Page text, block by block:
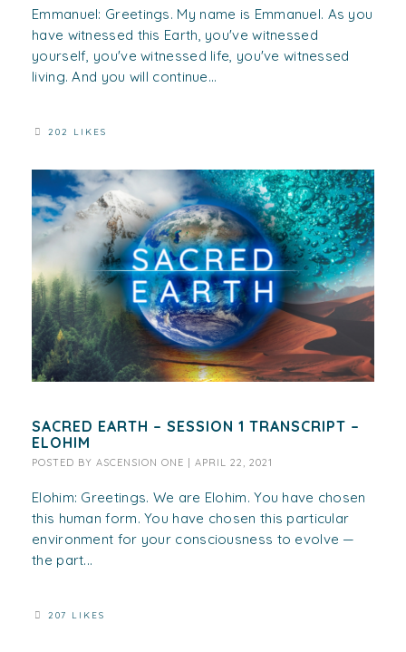
Emmanuel: Greetings. My name is Emmanuel. As you
have witnessed this Earth, you've witnessed
yourself, you've witnessed life, you've witnessed
living. And you will continue...
202 LIKES
SACRED EARTH – SESSION 1 TRANSCRIPT –
ELOHIM
POSTED BY ASCENSION ONE APRIL 22, 2021
Elohim: Greetings. We are Elohim. You have chosen
this human form. You have chosen this particular
environment for your consciousness to evolve —
the part...
207 LIKES